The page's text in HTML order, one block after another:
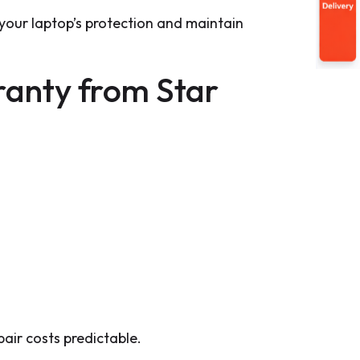
laptop’s protection and maintain
from Star
costs predictable.